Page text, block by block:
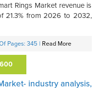
Rings Market revenue is
21.3% from 2026 to 2032,
Of Pages: 345 Read More
industry analysis,